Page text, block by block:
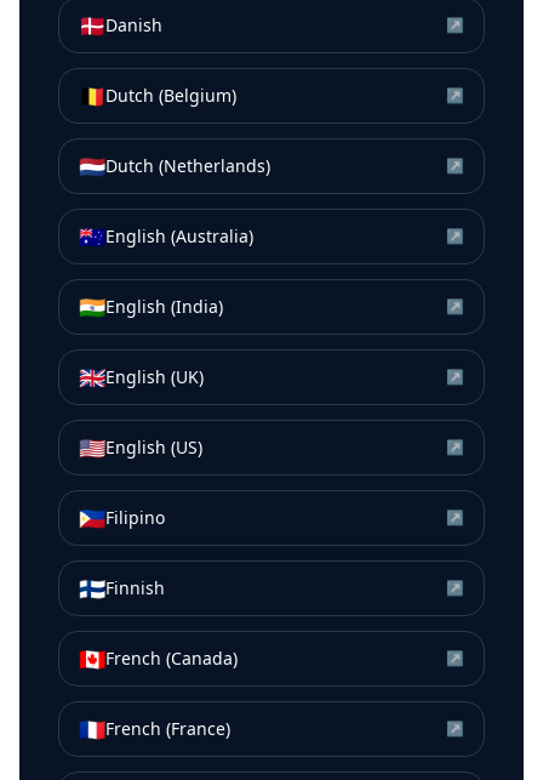
🇩🇰Danish ↗
🇧🇪Dutch (Belgium) ↗
🇳🇱Dutch (Netherlands) ↗
🇦🇺English (Australia) ↗
🇮🇳English (India) ↗
🇬🇧English (UK) ↗
🇺🇸English (US) ↗
🇵🇭Filipino ↗
🇫🇮Finnish ↗
🇨🇦French (Canada) ↗
🇫🇷French (France) ↗